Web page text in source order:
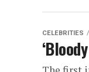
CELEBRITIES